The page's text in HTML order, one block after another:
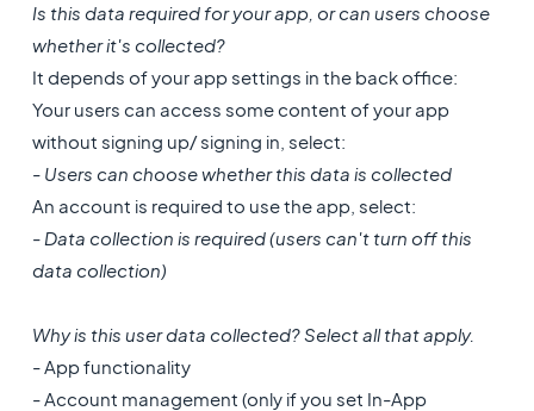
Is this data required for your app, or can users choose
whether it's collected?
It depends of your app settings in the back office:
Your users can access some content of your app
without signing up/ signing in, select:
- Users can choose whether this data is collected
An account is required to use the app, select:
- Data collection is required (users can't turn off this
data collection)
Why is this user data collected? Select all that apply.
- App functionality
- Account management (only if you set In-App